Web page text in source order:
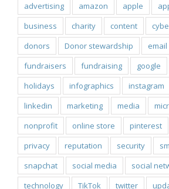
advertising amazon apple
business
charity content
donors
Donor stewardship email
fundraisers
fundraising google
holidays
infographics instagram
linkedin
marketing media
nonprofit
online store pinterest
privacy
reputation security
snapchat
social media social
technology
TikTok twitter